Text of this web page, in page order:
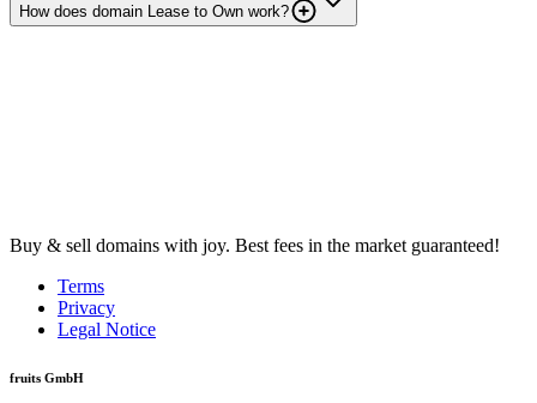
How does domain Lease to Own work?
Buy & sell domains with joy. Best fees in the market guaranteed!
Terms
Privacy
Legal Notice
fruits GmbH